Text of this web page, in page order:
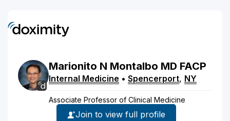
Marionito N Montalbo MD FACP
Internal Medicine • Spencerport, NY
Associate Professor of Clinical Medicine
Join to view full profile